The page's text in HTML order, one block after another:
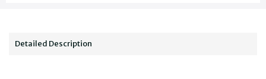
Detailed Description